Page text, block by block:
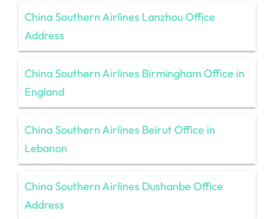
China Southern Airlines Lanzhou Office
Address
China Southern Airlines Birmingham Office in
England
China Southern Airlines Beirut Office in
Lebanon
China Southern Airlines Dushanbe Office
Address